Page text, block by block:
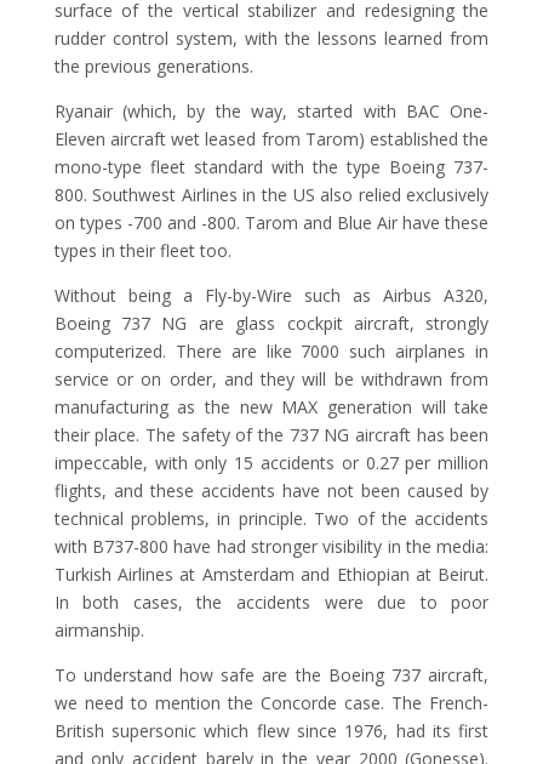
surface of the vertical stabilizer and redesigning the
rudder control system, with the lessons learned from
the previous generations.
Ryanair (which, by the way, started with BAC One-
Eleven aircraft wet leased from Tarom) established the
mono-type fleet standard with the type Boeing 737-
800. Southwest Airlines in the US also relied exclusively
on types -700 and -800. Tarom and Blue Air have these
types in their fleet too.
Without being a Fly-by-Wire such as Airbus A320,
Boeing 737 NG are glass cockpit aircraft, strongly
computerized. There are like 7000 such airplanes in
service or on order, and they will be withdrawn from
manufacturing as the new MAX generation will take
their place. The safety of the 737 NG aircraft has been
impeccable, with only 15 accidents or 0.27 per million
flights, and these accidents have not been caused by
technical problems, in principle. Two of the accidents
with B737-800 have had stronger visibility in the media:
Turkish Airlines at Amsterdam and Ethiopian at Beirut.
In both cases, the accidents were due to poor
airmanship.
To understand how safe are the Boeing 737 aircraft,
we need to mention the Concorde case. The French-
British supersonic which flew since 1976, had its first
and only accident barely in the year 2000 (Gonesse).